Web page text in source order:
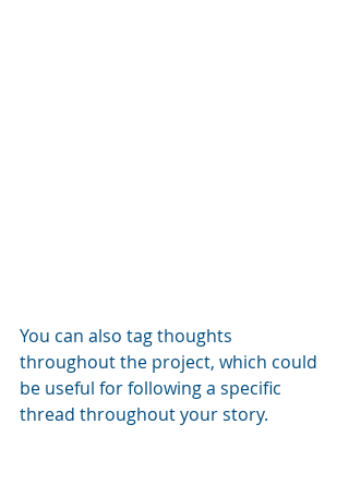
You can also tag thoughts
throughout the project, which could
be useful for following a specific
thread throughout your story.